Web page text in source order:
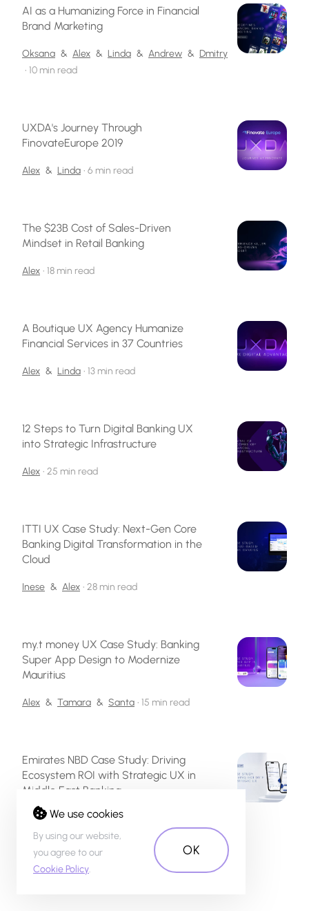
AI as a Humanizing Force in Financial
Brand Marketing
Oksana & Alex & Linda & Andrew & Dmitry
• 10 min read
UXDA's Journey Through
FinovateEurope 2019
Alex & Linda • 6 min read
The $23B Cost of Sales-Driven
Mindset in Retail Banking
Alex • 18 min read
A Boutique UX Agency Humanize
Financial Services in 37 Countries
Alex & Linda • 13 min read
12 Steps to Turn Digital Banking UX
into Strategic Infrastructure
Alex • 25 min read
ITTI UX Case Study: Next-Gen Core
Banking Digital Transformation in the
Cloud
Inese & Alex • 28 min read
my.t money UX Case Study: Banking
Super App Design to Modernize
Mauritius
Alex & Tamara & Santa • 15 min read
Emirates NBD Case Study: Driving
Ecosystem ROI with Strategic UX in
Middle East Banking
Inese & Alex & Linda
32 min read
We use cookies
By using our website,
you agree to our
Cookie Policy.
OK